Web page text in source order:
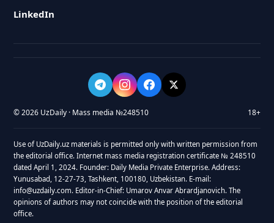
LinkedIn
© 2026 UzDaily · Mass media №248510 18+
Use of UzDaily.uz materials is permitted only with written permission from
the editorial office. Internet mass media registration certificate № 248510
dated April 1, 2024. Founder: Daily Media Private Enterprise. Address:
Yunusabad, 12-27-73, Tashkent, 100180, Uzbekistan. E-mail:
info@uzdaily.com. Editor-in-Chief: Umarov Anvar Abrardjanovich. The
opinions of authors may not coincide with the position of the editorial
office.